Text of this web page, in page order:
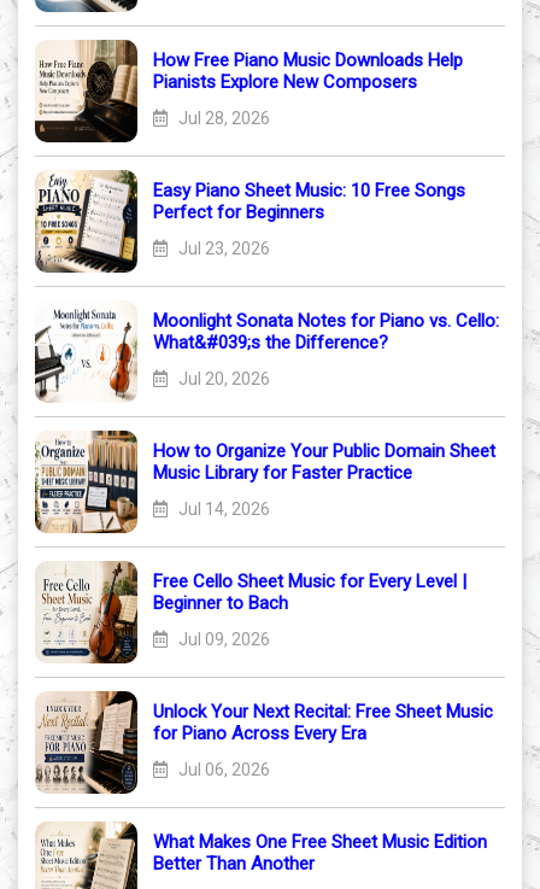
How Free Piano Music Downloads Help
Pianists Explore New Composers
Jul 28, 2026
Easy Piano Sheet Music: 10 Free Songs
Perfect for Beginners
Jul 23, 2026
Moonlight Sonata Notes for Piano vs. Cello:
What&#039;s the Difference?
Jul 20, 2026
How to Organize Your Public Domain Sheet
Music Library for Faster Practice
Jul 14, 2026
Free Cello Sheet Music for Every Level |
Beginner to Bach
Jul 09, 2026
Unlock Your Next Recital: Free Sheet Music
for Piano Across Every Era
Jul 06, 2026
What Makes One Free Sheet Music Edition
Better Than Another